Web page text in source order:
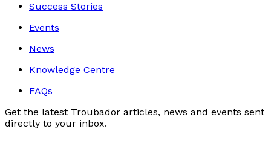
Success Stories
Events
News
Knowledge Centre
FAQs
Get the latest Troubador articles, news and events sent
directly to your inbox.